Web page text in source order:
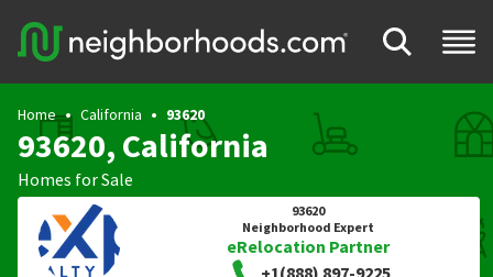
Home California 93620
93620, California
Homes for Sale
93620
Neighborhood Expert
eRelocation Partner
+1(888) 897-9225